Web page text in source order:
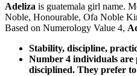
Adeliza is guatemala girl name.
Noble, Honourable, Ofa Noble
Based on Numerology Value 4,
Stability, discipline,
Number 4 individuals are
disciplined. They prefer